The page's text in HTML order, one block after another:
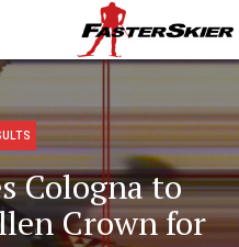
Cologna to
Crown for